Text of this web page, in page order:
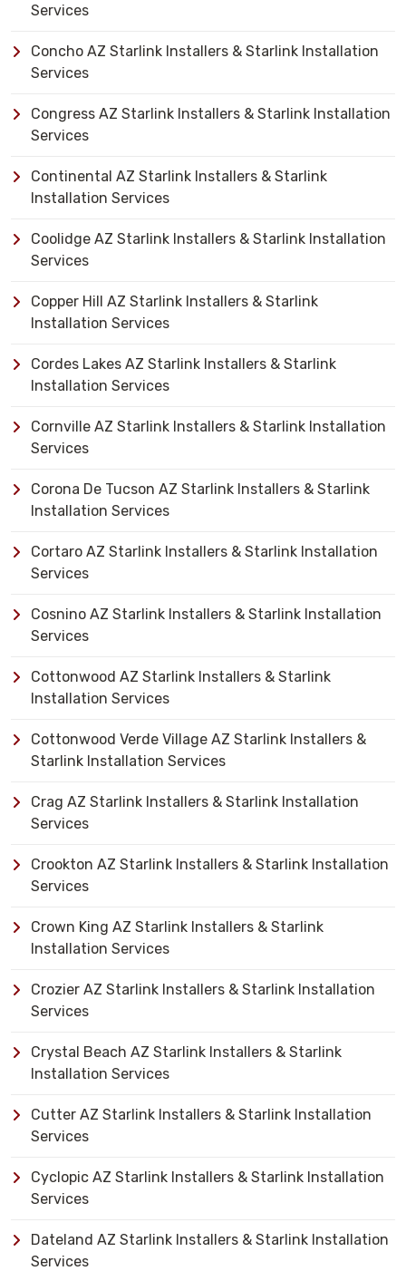
Services
Concho AZ Starlink Installers & Starlink Installation
Services
Congress AZ Starlink Installers & Starlink Installation
Services
Continental AZ Starlink Installers & Starlink
Installation Services
Coolidge AZ Starlink Installers & Starlink Installation
Services
Copper Hill AZ Starlink Installers & Starlink
Installation Services
Cordes Lakes AZ Starlink Installers & Starlink
Installation Services
Cornville AZ Starlink Installers & Starlink Installation
Services
Corona De Tucson AZ Starlink Installers & Starlink
Installation Services
Cortaro AZ Starlink Installers & Starlink Installation
Services
Cosnino AZ Starlink Installers & Starlink Installation
Services
Cottonwood AZ Starlink Installers & Starlink
Installation Services
Cottonwood Verde Village AZ Starlink Installers &
Starlink Installation Services
Crag AZ Starlink Installers & Starlink Installation
Services
Crookton AZ Starlink Installers & Starlink Installation
Services
Crown King AZ Starlink Installers & Starlink
Installation Services
Crozier AZ Starlink Installers & Starlink Installation
Services
Crystal Beach AZ Starlink Installers & Starlink
Installation Services
Cutter AZ Starlink Installers & Starlink Installation
Services
Cyclopic AZ Starlink Installers & Starlink Installation
Services
Dateland AZ Starlink Installers & Starlink Installation
Services